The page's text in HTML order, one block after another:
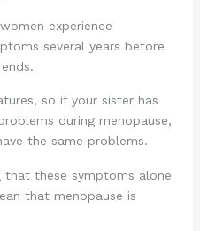
experience
several years before
so if your sister has
during menopause,
the same problems.
that these symptoms alone
that menopause is